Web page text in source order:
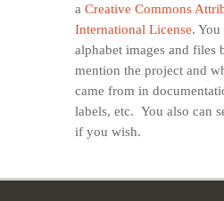
a Creative Commons
International License. You
alphabet images and files
mention the project and
came from in
labels, etc. You also can
if you wish.